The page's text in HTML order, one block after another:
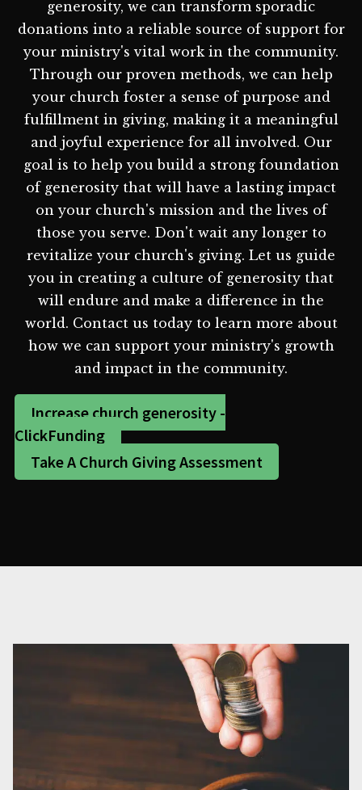
generosity, we can transform sporadic
donations into a reliable source of support for
your ministry's vital work in the community.
Through our proven methods, we can help
your church foster a sense of purpose and
fulfillment in giving, making it a meaningful
and joyful experience for all involved. Our
goal is to help you build a strong foundation
of generosity that will have a lasting impact
on your church's mission and the lives of
those you serve. Don't wait any longer to
revitalize your church's giving. Let us guide
you in creating a culture of generosity that
will endure and make a difference in the
world. Contact us today to learn more about
how we can support your ministry's growth
and impact in the community.
Increase church generosity -
ClickFunding
Take A Church Giving Assessment